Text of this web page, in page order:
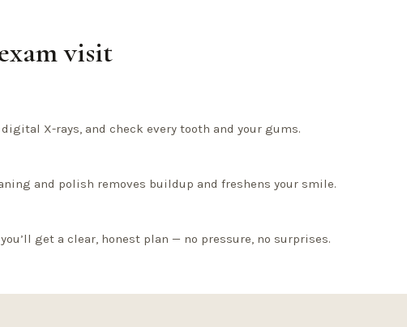
visit
X-rays, and check every tooth and your gums.
and polish removes buildup and freshens your smile.
get a clear, honest plan — no pressure, no surprises.